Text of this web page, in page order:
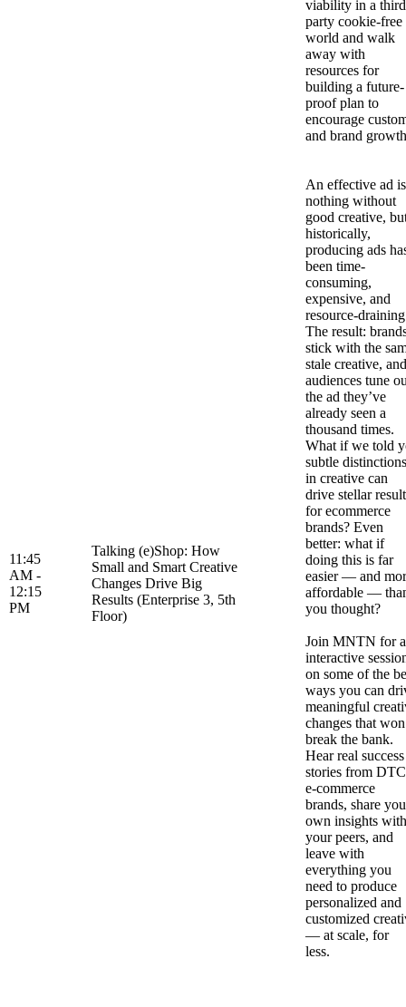
viability in a
party cookie-free
world and walk
away with
resources for
building a future-
proof plan to
encourage
and brand
11:45
AM -
12:15
PM
Talking (e)Shop: How
Small and Smart Creative
Changes Drive Big
Results (Enterprise 3, 5th
Floor)
An effective ad is
nothing without
good creative,
historically,
producing ads
been time-
consuming,
expensive, and
resource-
The result:
stick with the
stale creative, and
audiences tune
the ad they’ve
already seen a
thousand times.
What if we told
subtle distinctions
in creative can
drive stellar
for ecommerce
brands? Even
better: what if
doing this is far
easier — and
affordable —
you thought?
Join MNTN for
interactive
on some of the
ways you can
meaningful
changes that
break the bank.
Hear real success
stories from DTC
e-commerce
brands, share
own insights with
your peers, and
leave with
everything you
need to produce
personalized and
customized
— at scale, for
less.